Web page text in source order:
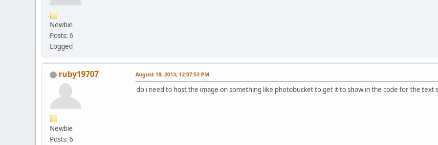
Newbie
Posts: 6
Logged
ruby19707
Newbie
Posts: 6
August 18, 2013, 12:07:53 PM
do i need to host the image on something like photobucket to get it to show in the code for the text